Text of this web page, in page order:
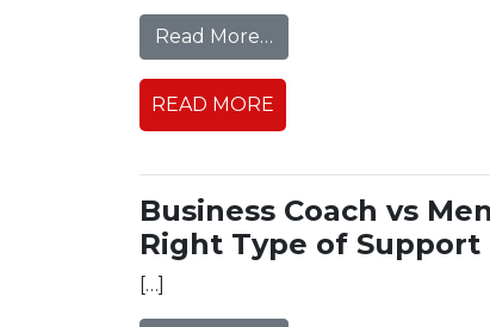
Read More… from 5 Small
READ MORE
Business Coach vs
Right Type of Support
[…]